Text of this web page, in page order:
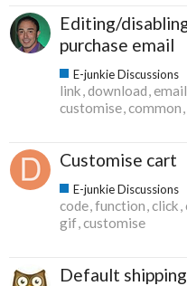
Editing/
purchase email
E-junkie Discussions
link download email
customise common
Customise cart
E-junkie Discussions
code function click
gif customise
Default